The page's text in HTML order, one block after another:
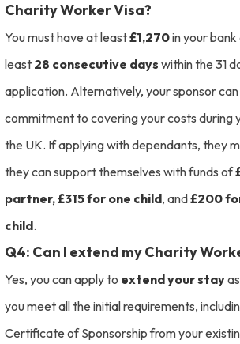
Charity Worker Visa?
You must have at least£1,270in your
least 28 consecutive days within the 31
application. Alternatively, your sponsor
commitment to covering your costs during
the UK. If applying with dependants, they
they can support themselves with funds of
partner, £315 for one child, and£200
child.
Q4: Can I extend my Charity
Yes, you can apply to extend your stay
you meet all the initial requirements,
Certificate of Sponsorship from your